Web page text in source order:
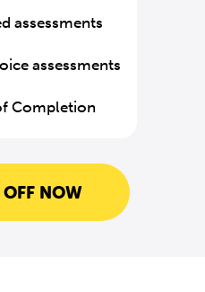
assessments
assessments
Completion
NOW